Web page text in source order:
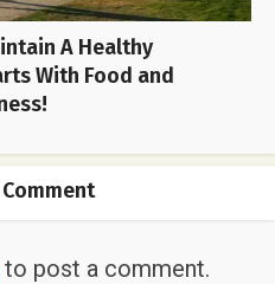
A Healthy
With Food and
to post a comment.